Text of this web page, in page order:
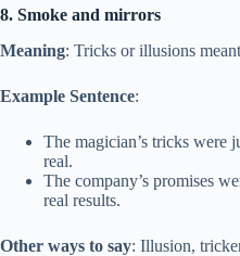
8. Smoke and mirrors
Meaning: Tricks or illusions
Example Sentence:
The magician’s tricks were
real.
The company’s promises
real results.
Other ways to say: Illusion,